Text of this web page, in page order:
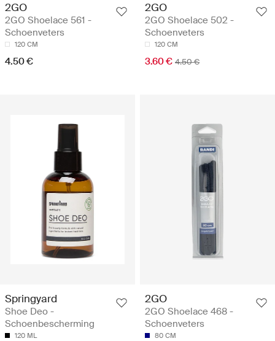
2GO
2GO Shoelace 561 -
Schoenveters
120 CM
4.50 €
2GO
2GO Shoelace 502 -
Schoenveters
120 CM
3.60 € 4.50 €
Springyard
Shoe Deo -
Schoenbescherming
120 ML
2GO
2GO Shoelace 468 -
Schoenveters
80 CM